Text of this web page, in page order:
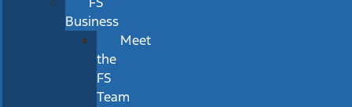
Business
Meet
the
FS
Team